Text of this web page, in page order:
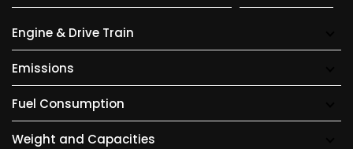
Engine & Drive Train
Emissions
Fuel Consumption
Weight and Capacities